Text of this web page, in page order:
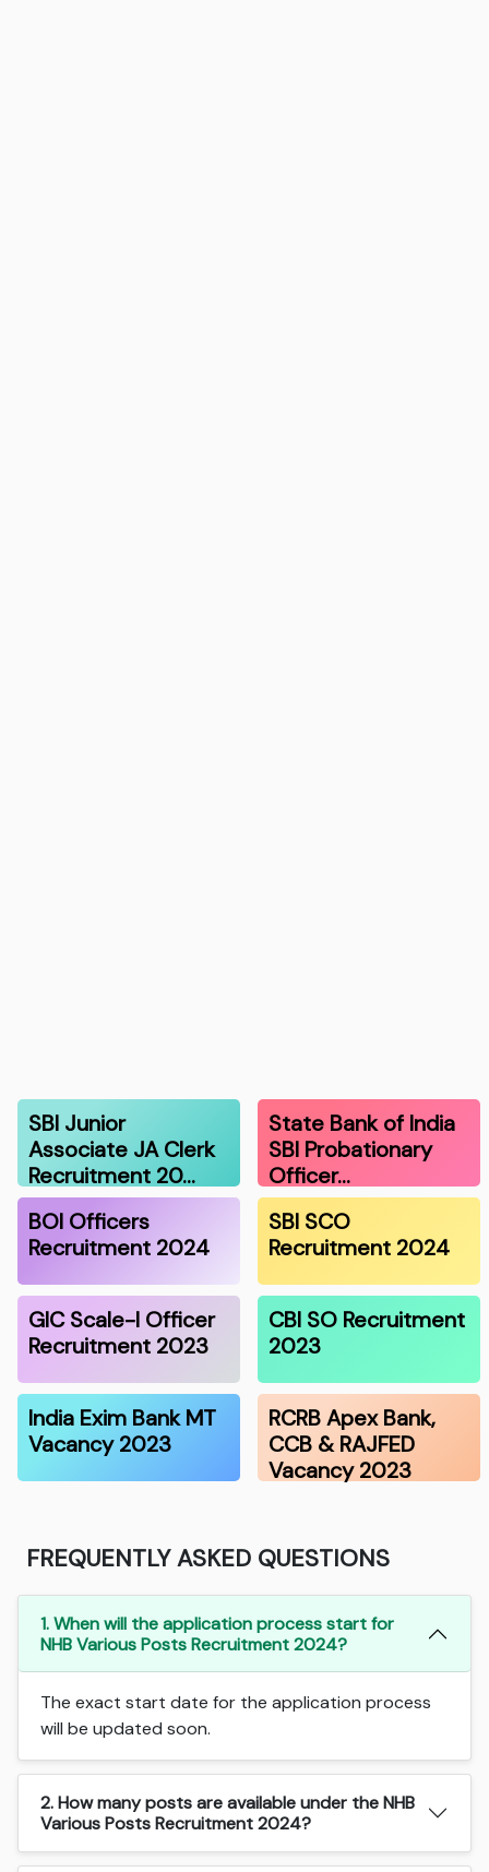
SBI Junior
Associate JA Clerk
Recruitment 20…
State Bank of India
SBI Probationary
Officer…
BOI Officers
Recruitment 2024
SBI SCO
Recruitment 2024
GIC Scale-I Officer
Recruitment 2023
CBI SO Recruitment
2023
India Exim Bank MT
Vacancy 2023
RCRB Apex Bank,
CCB & RAJFED
Vacancy 2023
FREQUENTLY ASKED QUESTIONS
1. When will the application process start for
NHB Various Posts Recruitment 2024?
The exact start date for the application process
will be updated soon.
2. How many posts are available under the NHB
Various Posts Recruitment 2024?